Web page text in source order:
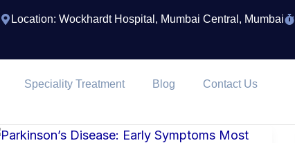
Location: Wockhardt Hospital, Mumbai Central, Mumbai
Speciality Treatment Blog Contact Us